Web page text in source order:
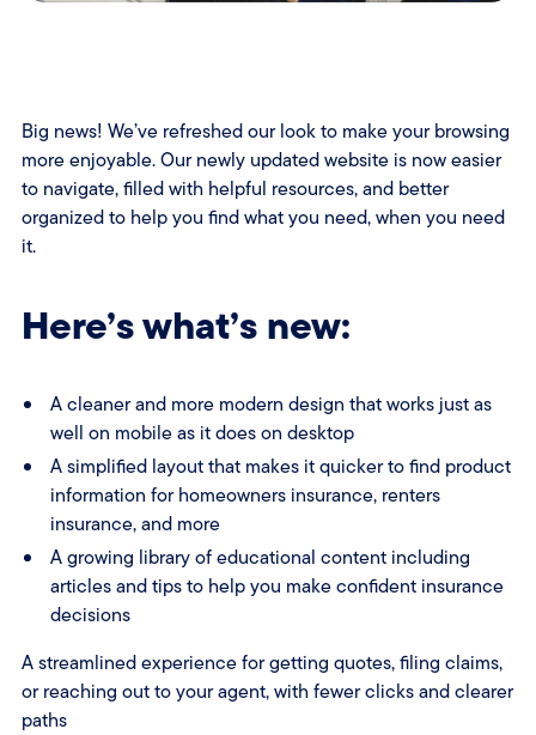
Big news! We’ve refreshed our look to make your browsing
more enjoyable. Our newly updated website is now easier
to navigate, filled with helpful resources, and better
organized to help you find what you need, when you need
it.
Here’s what’s new:
A cleaner and more modern design that works just as
well on mobile as it does on desktop
A simplified layout that makes it quicker to find product
information for homeowners insurance, renters
insurance, and more
A growing library of educational content including
articles and tips to help you make confident insurance
decisions
A streamlined experience for getting quotes, filing claims,
or reaching out to your agent, with fewer clicks and clearer
paths